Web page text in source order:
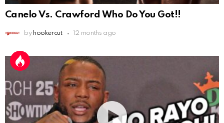
Canelo Vs. Crawford Who Do You Got!!
by hookercut 12 months ago